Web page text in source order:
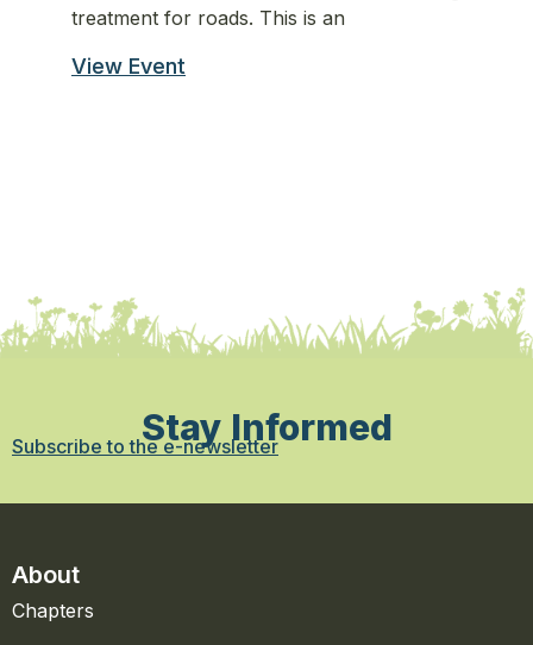
treatment for roads. This is an
View Event
Stay Informed
Subscribe to the e-newsletter
About
Chapters